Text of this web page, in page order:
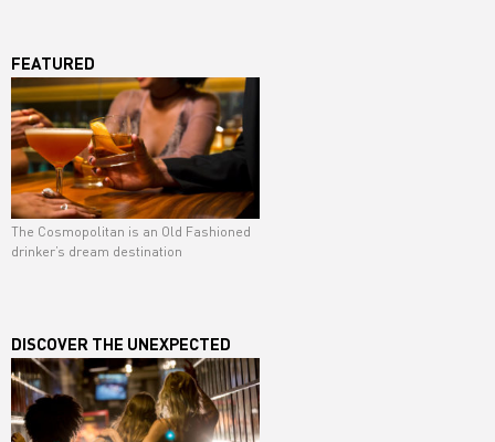
FEATURED
The Cosmopolitan is an Old Fashioned
drinker’s dream destination
DISCOVER THE UNEXPECTED